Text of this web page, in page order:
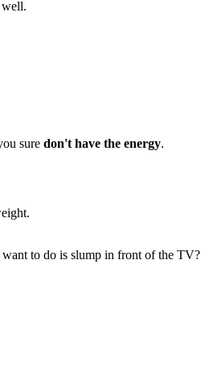
well.
sure don't have the energy.
to do is slump in front of the TV?